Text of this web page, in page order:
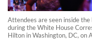
Attendees are seen inside
during the White House
Hilton in Washington, DC, on